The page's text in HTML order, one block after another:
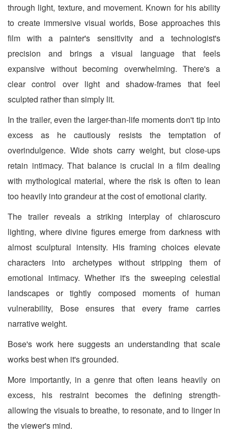
through light, texture, and movement. Known for his ability
to create immersive visual worlds, Bose approaches this
film with a painter's sensitivity and a technologist's
precision and brings a visual language that feels
expansive without becoming overwhelming. There's a
clear control over light and shadow-frames that feel
sculpted rather than simply lit.
In the trailer, even the larger-than-life moments don't tip into
excess as he cautiously resists the temptation of
overindulgence. Wide shots carry weight, but close-ups
retain intimacy. That balance is crucial in a film dealing
with mythological material, where the risk is often to lean
too heavily into grandeur at the cost of emotional clarity.
The trailer reveals a striking interplay of chiaroscuro
lighting, where divine figures emerge from darkness with
almost sculptural intensity. His framing choices elevate
characters into archetypes without stripping them of
emotional intimacy. Whether it's the sweeping celestial
landscapes or tightly composed moments of human
vulnerability, Bose ensures that every frame carries
narrative weight.
Bose's work here suggests an understanding that scale
works best when it's grounded.
More importantly, in a genre that often leans heavily on
excess, his restraint becomes the defining strength-
allowing the visuals to breathe, to resonate, and to linger in
the viewer's mind.